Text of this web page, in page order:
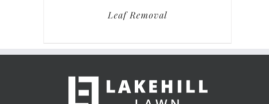
Leaf Removal